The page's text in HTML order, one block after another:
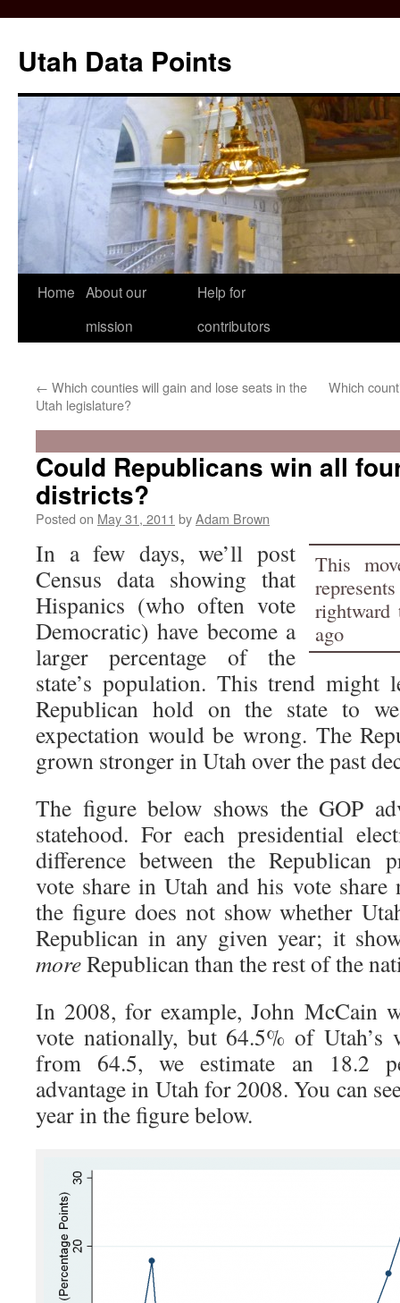
content
Utah Data Points
Home About our
mission
Help for
contributors
← Which counties will gain and lose seats in the
Utah legislature?
Which
Could Republicans win all
districts?
Posted on May 31, 2011 byAdam Brown
This
rightward
ago
In a few days, we’ll post
Census data showing that
Hispanics (who often vote
Democratic) have become a
larger percentage of the
state’s population. This trend might
Republican hold on the state to
expectation would be wrong. The
grown stronger in Utah over the past
The figure below shows the GOP
statehood. For each presidential
difference between the Republican
vote share in Utah and his vote share
the figure does not show whether
Republican in any given year; it
moreRepublican than the rest of the
In 2008, for example, John McCain
vote nationally, but 64.5% of Utah’s
from 64.5, we estimate an 18.2
advantage in Utah for 2008. You can
year in the figure below.